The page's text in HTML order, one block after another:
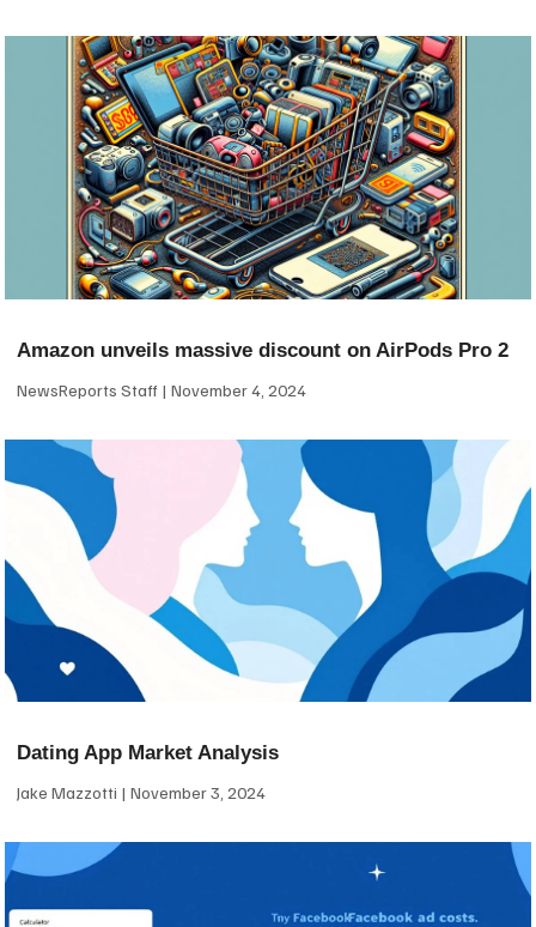
Amazon unveils massive discount on AirPods Pro 2
NewsReports Staff November 4, 2024
Dating App Market Analysis
Jake Mazzotti November 3, 2024